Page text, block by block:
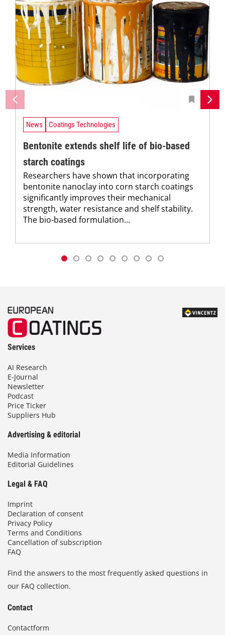
News Coatings Technologies
Bentonite extends shelf life of bio-based
starch coatings
Researchers have shown that incorporating
bentonite nanoclay into corn starch coatings
significantly improves their mechanical
strength, water resistance and shelf stability.
The bio-based formulation...
Services
AI Research
E-Journal
Newsletter
Podcast
Price Ticker
Suppliers Hub
Advertising & editorial
Media Information
Editorial Guidelines
Legal & FAQ
Imprint
Declaration of consent
Privacy Policy
Terms and Conditions
Cancellation of subscription
FAQ
Find the answers to the most frequently asked questions in
our FAQ collection.
Contact
Contactform